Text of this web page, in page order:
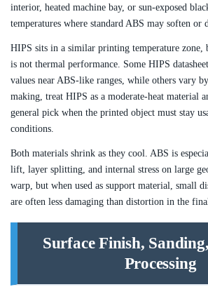
interior, heated machine bay, or sun-exposed
temperatures where standard ABS may soften or
HIPS sits in a similar printing temperature zone,
is not thermal performance. Some HIPS
values near ABS-like ranges, while others vary
making, treat HIPS as a moderate-heat material
general pick when the printed object must stay
conditions.
Both materials shrink as they cool. ABS is
lift, layer splitting, and internal stress on large
warp, but when used as support material, small
are often less damaging than distortion in the
Surface Finish,
Processing